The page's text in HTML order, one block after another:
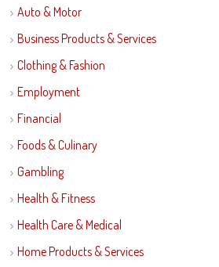
Auto & Motor
Business Products & Services
Clothing & Fashion
Employment
Financial
Foods & Culinary
Gambling
Health & Fitness
Health Care & Medical
Home Products & Services